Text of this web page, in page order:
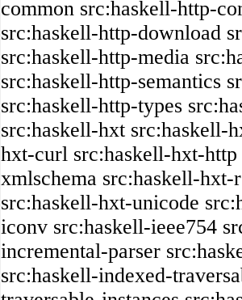
common src:haskell-http-
src:haskell-http-download
src:haskell-http-media
src:haskell-http-semantics
src:haskell-http-types
src:haskell-hxt src:haskell-
hxt-curl src:haskell-hxt-http
xmlschema src:haskell-hxt-
src:haskell-hxt-unicode
iconv src:haskell-ieee754
incremental-parser
src:haskell-indexed-